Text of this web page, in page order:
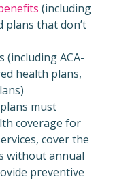
(including
plans that don’t
(including ACA-
health plans,
must
coverage for
cover the
without annual
preventive